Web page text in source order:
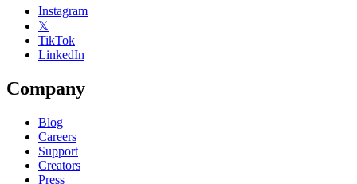
Instagram
𝕏
TikTok
LinkedIn
Company
Blog
Careers
Support
Creators
Press